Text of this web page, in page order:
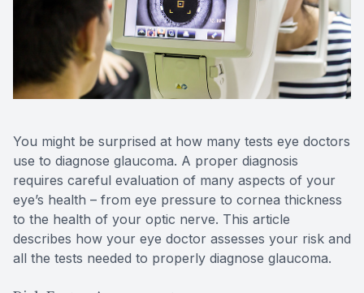
You might be surprised at how many tests eye doctors
use to diagnose glaucoma. A proper diagnosis
requires careful evaluation of many aspects of your
eye’s health – from eye pressure to cornea thickness
to the health of your optic nerve. This article
describes how your eye doctor assesses your risk and
all the tests needed to properly diagnose glaucoma.
Contact Us